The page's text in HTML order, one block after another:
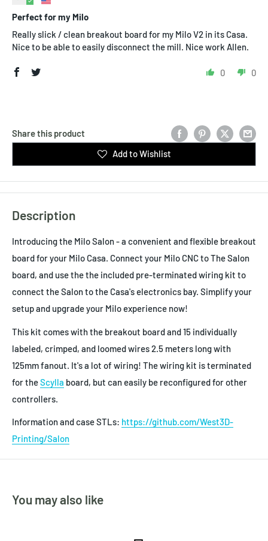
Perfect for my Milo
Really slick / clean breakout board for my Milo V2 in its Casa.
Nice to be able to easily disconnect the mill. Nice work Allen.
0 0
Share this product
Add to Wishlist
Description
Introducing the Milo Salon - a convenient and flexible breakout
board for your Milo Casa. Connect your Milo CNC to The Salon
board, and use the the included pre-terminated wiring kit to
connect the Salon to the Casa's electronics bay. Simplify your
setup and upgrade your Milo experience now!
This kit comes with the breakout board and 15 individually
labeled, crimped, and loomed wires 2.5 meters long with
125mm fanout. It's a lot of wiring! The wiring kit is terminated
for theScylla board, but can easily be reconfigured for other
controllers.
Information and case STLs: https://github.com/West3D-
Printing/Salon
You may also like